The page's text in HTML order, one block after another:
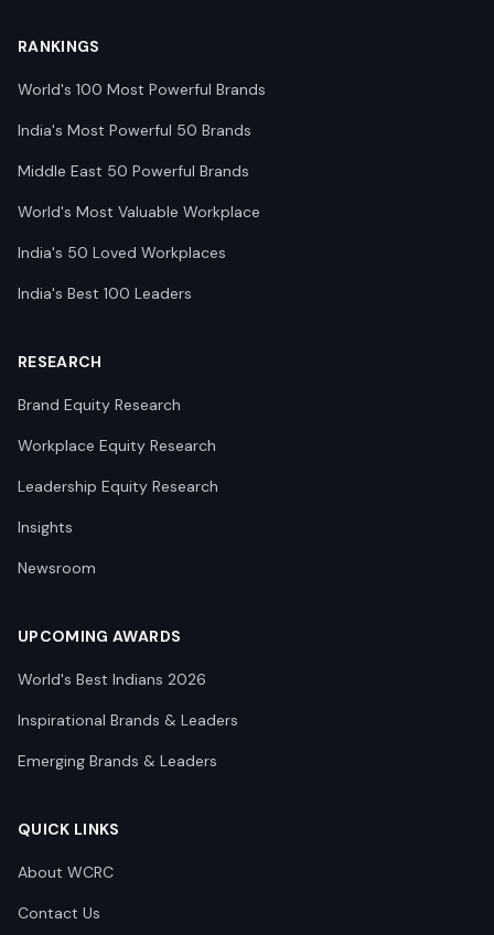
RANKINGS
World's 100 Most Powerful Brands
India's Most Powerful 50 Brands
Middle East 50 Powerful Brands
World's Most Valuable Workplace
India's 50 Loved Workplaces
India's Best 100 Leaders
RESEARCH
Brand Equity Research
Workplace Equity Research
Leadership Equity Research
Insights
Newsroom
UPCOMING AWARDS
World's Best Indians 2026
Inspirational Brands & Leaders
Emerging Brands & Leaders
QUICK LINKS
About WCRC
Contact Us